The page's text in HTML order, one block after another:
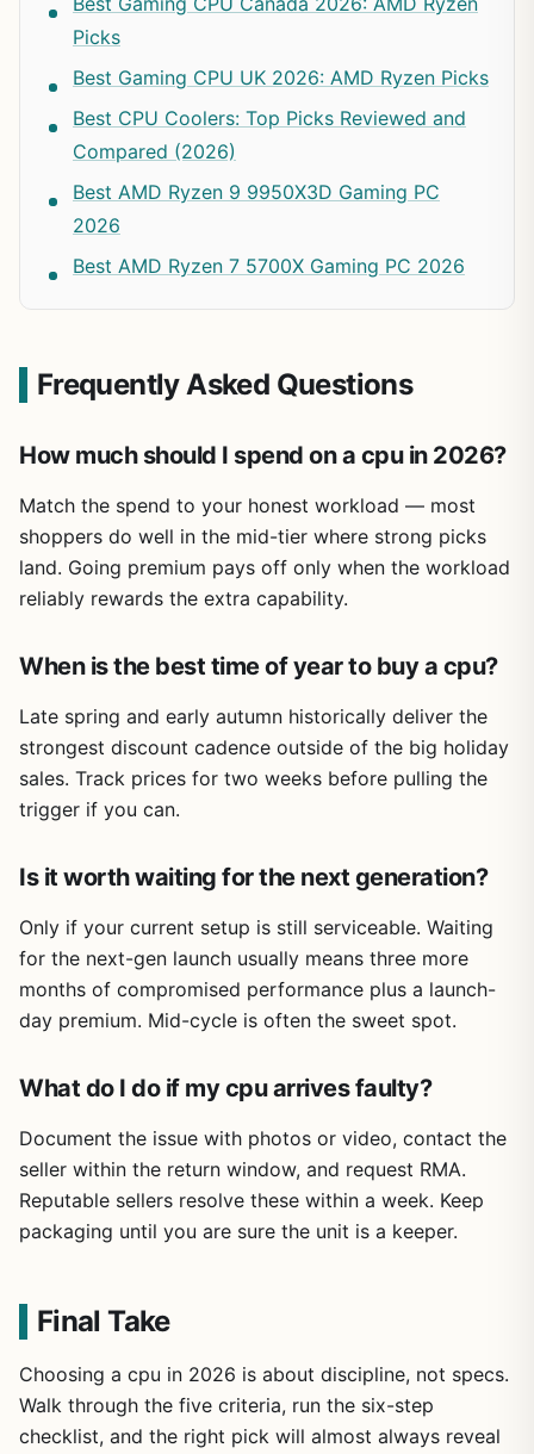
Picks
Best Gaming CPU UK 2026: AMD Ryzen Picks
Best CPU Coolers: Top Picks Reviewed and
Compared (2026)
Best AMD Ryzen 9 9950X3D Gaming PC
2026
Best AMD Ryzen 7 5700X Gaming PC 2026
Frequently Asked Questions
How much should I spend on a cpu in 2026?
Match the spend to your honest workload — most
shoppers do well in the mid-tier where strong picks
land. Going premium pays off only when the workload
reliably rewards the extra capability.
When is the best time of year to buy a cpu?
Late spring and early autumn historically deliver the
strongest discount cadence outside of the big holiday
sales. Track prices for two weeks before pulling the
trigger if you can.
Is it worth waiting for the next generation?
Only if your current setup is still serviceable. Waiting
for the next-gen launch usually means three more
months of compromised performance plus a launch-
day premium. Mid-cycle is often the sweet spot.
What do I do if my cpu arrives faulty?
Document the issue with photos or video, contact the
seller within the return window, and request RMA.
Reputable sellers resolve these within a week. Keep
packaging until you are sure the unit is a keeper.
Final Take
Choosing a cpu in 2026 is about discipline, not specs.
Walk through the five criteria, run the six-step
checklist, and the right pick will almost always reveal